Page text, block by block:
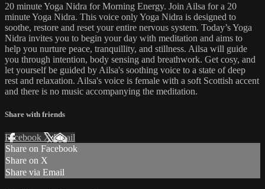
20 minute Yoga Nidra for Morning Energy. Join Ailsa for a 20
minute Yoga Nidra. This voice only Yoga Nidra is designed to
soothe, restore and reset your entire nervous system. Today’s Yoga
Nidra invites you to begin your day with meditation and aims to
help you nurture peace, tranquillity, and stillness. Ailsa will guide
you through intention, body sensing and breathwork. Get cosy, and
let yourself be guided by Ailsa's soothing voice to a state of deep
rest and relaxation. Ailsa's voice is female with a soft Scottish accent
and there is no music accompanying the meditation.
Share with friends
Facebook XEmail
Share on Facebook
Share on X
Share via Email